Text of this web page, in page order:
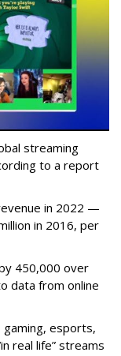
streaming
to a report
in 2022 —
in 2016, per
450,000 over
data from online
gaming, esports,
real life” streams